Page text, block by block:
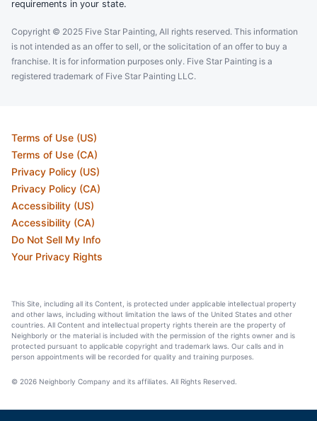
requirements in your state.
Copyright © 2025 Five Star Painting, All rights reserved. This information
is not intended as an offer to sell, or the solicitation of an offer to buy a
franchise. It is for information purposes only. Five Star Painting is a
registered trademark of Five Star Painting LLC.
Terms of Use (US)
Terms of Use (CA)
Privacy Policy (US)
Privacy Policy (CA)
Accessibility (US)
Accessibility (CA)
Do Not Sell My Info
Your Privacy Rights
This Site, including all its Content, is protected under applicable intellectual property
and other laws, including without limitation the laws of the United States and other
countries. All Content and intellectual property rights therein are the property of
Neighborly or the material is included with the permission of the rights owner and is
protected pursuant to applicable copyright and trademark laws. Our calls and in
person appointments will be recorded for quality and training purposes.
© 2026 Neighborly Company and its affiliates. All Rights Reserved.